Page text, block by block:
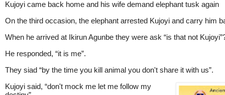
Kujoyi came back home and his wife demand elephant tusk again
On the third occasion, the elephant arrested Kujoyi and carry him
When he arrived at Ikirun Agunbe they were ask “is that not
He responded, “it is me”.
They siad “by the time you kill animal you don't share it with us”.
Kujoyi said, “don't mock me let me follow my